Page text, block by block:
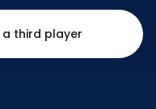
third player